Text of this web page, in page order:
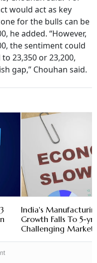
would act as key
for the bulls can be
he added. “However,
the sentiment could
23,350 or 23,200,
gap,” Chouhan said.
India's
Growth Falls To 5-yr
Challenging Market